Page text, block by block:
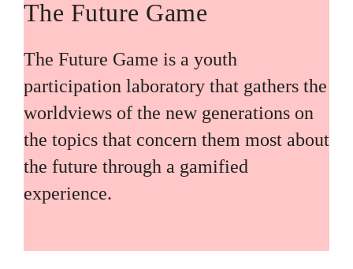
The Future Game
The Future Game is a youth
participation laboratory that gathers the
worldviews of the new generations on
the topics that concern them most about
the future through a gamified
experience.